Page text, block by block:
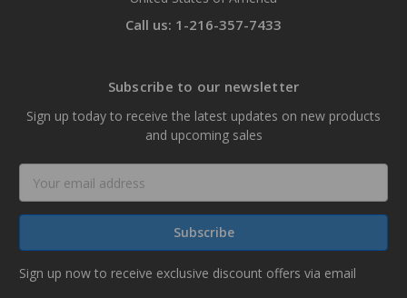
Call us: 1-216-357-7433
Subscribe to our newsletter
Sign up today to receive the latest updates on new products
and upcoming sales
Address
Sign up now to receive exclusive discount offers via email